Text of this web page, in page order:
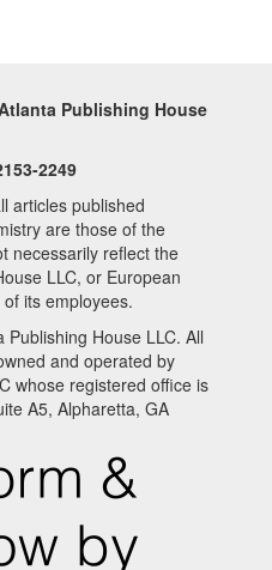
Publishing House
2249
articles published
are those of the
necessarily reflect the
LLC, or European
its employees.
House LLC. All
and operated by
whose registered office is
A5, Alpharetta, GA